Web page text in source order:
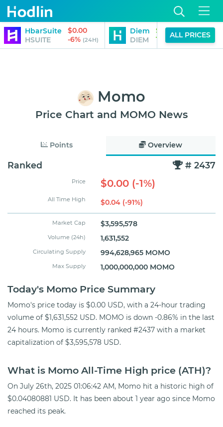
HbarSuite
HSUITE
$0.00
-6% (24H)
Diem
DIEM
$113.15
14%ALL PRICES
Momo
Price Chart and MOMO News
Points Overview
Ranked # 2437
Price $0.00 (-1%)
All Time High $0.04 (-91%)
Market Cap $3,595,578
Volume (24h) 1,631,552
Circulating Supply 994,628,965 MOMO
Max Supply 1,000,000,000 MOMO
Today's Momo Price Summary
Momo's price today is $0.00 USD, with a 24-hour trading
volume of $1,631,552 USD. MOMO is down -0.86% in the last
24 hours. Momo is currently ranked #2437 with a market
capitalization of $3,595,578 USD.
What is Momo All-Time High price (ATH)?
On July 26th, 2025 01:06:42 AM, Momo hit a historic high of
$0.04080881 USD. It has been about 1 year ago since Momo
reached its peak.